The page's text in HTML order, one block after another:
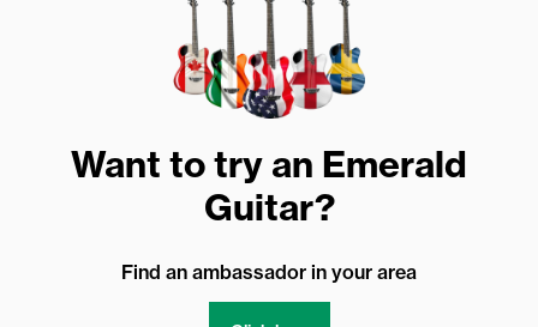
Want to try an Emerald
Guitar?
Find an ambassador in your area